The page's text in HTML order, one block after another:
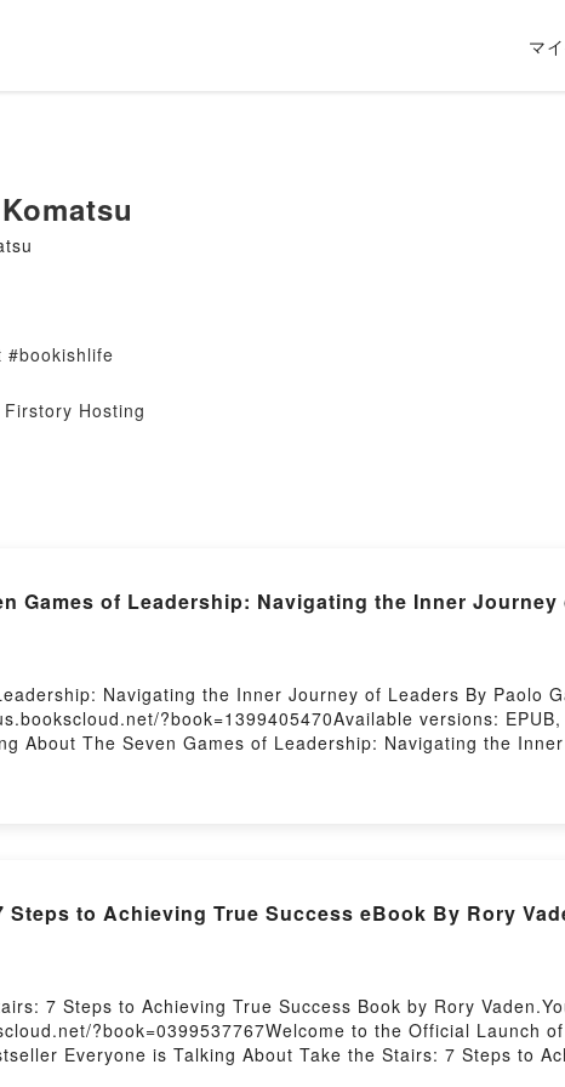
マ
#bookishlife
Hosting
Games of Leadership: Navigating the Inner
Navigating the Inner Journey of Leaders By Paolo
?book=1399405470Available versions:
About The Seven Games of Leadership: Navigating the
of Leadership: Navigating the Inner Journey of Leaders
Navigating the Inner Journey of LeadersPDF/Epub The
Read Or Download The Seven Games of Leadership:
Steps to Achieving True Success eBook By Rory
7 Steps to Achieving True Success Book by Rory
?book=0399537767Welcome to the Official Launch
Everyone is Talking About Take the Stairs: 7 Steps to